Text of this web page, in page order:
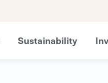
Sustainability